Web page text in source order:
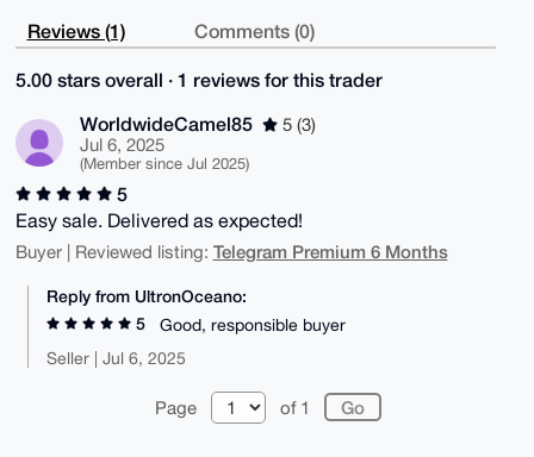
Reviews (1) Comments (0)
5.00 stars overall · 1 reviews for this trader
WorldwideCamel85
5 (3)
Jul 6, 2025
(Member since Jul 2025)
5
Easy sale. Delivered as expected!
Buyer | Reviewed listing: Telegram Premium 6 Months
Reply from UltronOceano:
5
Good, responsible buyer
Seller | Jul 6, 2025
Page of 1